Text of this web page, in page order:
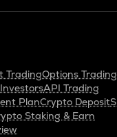
TradingOptions Trading
API Trading
PlanCrypto Deposit
Staking & Earn